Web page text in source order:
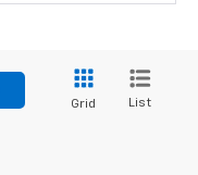
Grid List